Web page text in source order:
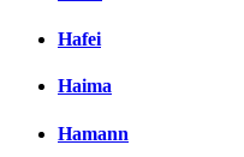
Hafei
Haima
Hamann